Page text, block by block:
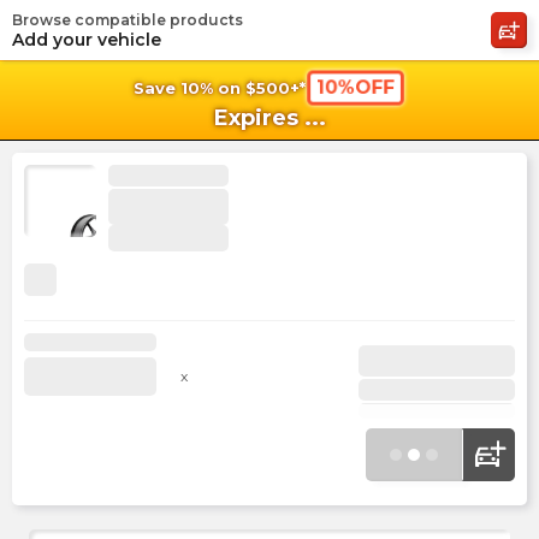
Save 10% on $500+* 10%OFF
Expires ...
Browse compatible products
Add your vehicle
x
shopping_cart